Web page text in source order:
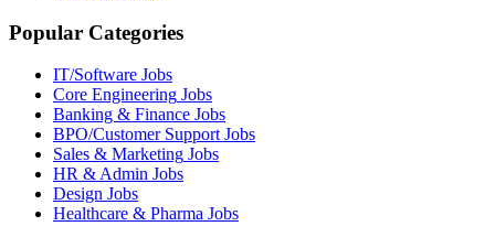
Popular Categories
IT/Software Jobs
Core Engineering Jobs
Banking & Finance Jobs
BPO/Customer SupportJobs
Sales & Marketing Jobs
HR & Admin Jobs
Design Jobs
Healthcare & Pharma Jobs